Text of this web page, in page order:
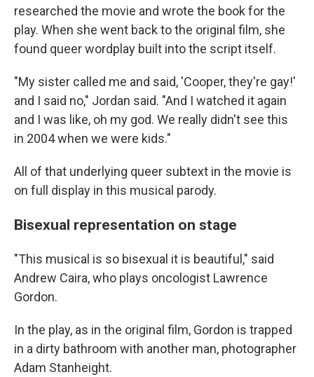
researched the movie and wrote the book for the
play. When she went back to the original film, she
found queer wordplay built into the script itself.
"My sister called me and said, 'Cooper, they're gay!'
and I said no," Jordan said. "And I watched it again
and I was like, oh my god. We really didn't see this
in 2004 when we were kids."
All of that underlying queer subtext in the movie is
on full display in this musical parody.
Bisexual representation on stage
"This musical is so bisexual it is beautiful," said
Andrew Caira, who plays oncologist Lawrence
Gordon.
In the play, as in the original film, Gordon is trapped
in a dirty bathroom with another man, photographer
Adam Stanheight.